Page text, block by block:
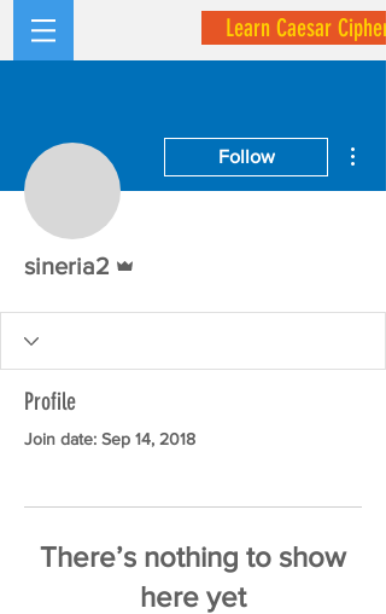
Learn Caesar Cipher
Follow
sineria2
Profile
Join date: Sep 14, 2018
There’s nothing to show
here yet